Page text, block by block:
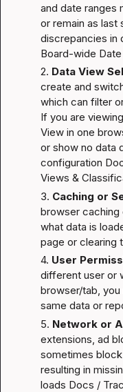
and date ranges
or remain as last
discrepancies in
Board-wide
2. Data View
create and
which can filter
If you are
View in one
or show no data
configuration
Views &
3. Caching or
browser
what data is
page or clearing
4. User
different user or
browser/tab,
same data or
5. Network or
extensions, ad
sometimes
resulting in
loads Docs /